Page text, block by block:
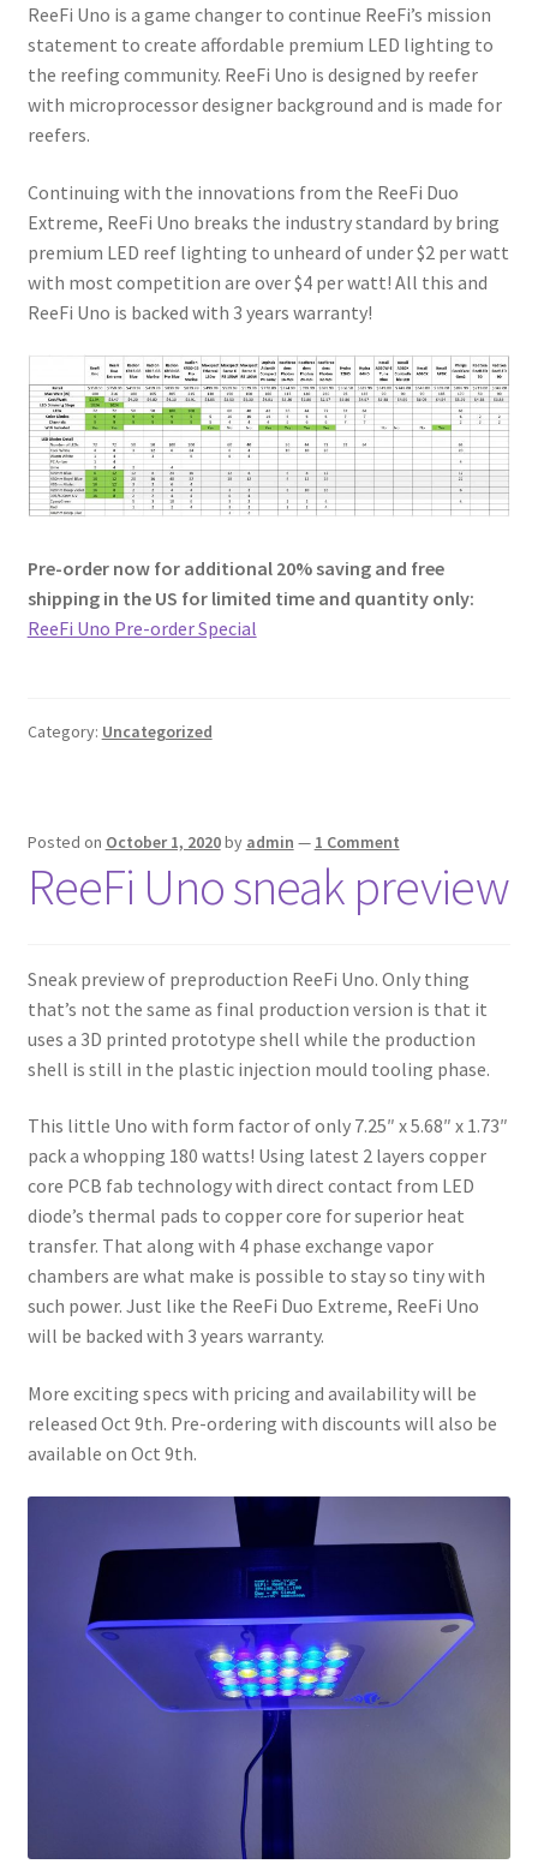
ReeFi Uno is a game changer to continue ReeFi’s mission
statement to create affordable premium LED lighting to
the reefing community. ReeFi Uno is designed by reefer
with microprocessor designer background and is made for
reefers.
Continuing with the innovations from the ReeFi Duo
Extreme, ReeFi Uno breaks the industry standard by bring
premium LED reef lighting to unheard of under $2 per watt
with most competition are over $4 per watt! All this and
ReeFi Uno is backed with 3 years warranty!
Pre-order now for additional 20% saving and free
shipping in the US for limited time and quantity only:
ReeFi Uno Pre-order Special
Category: Uncategorized
Posted on October 1, 2020by admin — 1 Comment
ReeFi Uno sneak preview
Sneak preview of preproduction ReeFi Uno. Only thing
that’s not the same as final production version is that it
uses a 3D printed prototype shell while the production
shell is still in the plastic injection mould tooling phase.
This little Uno with form factor of only 7.25″ x 5.68″ x 1.73″
pack a whopping 180 watts! Using latest 2 layers copper
core PCB fab technology with direct contact from LED
diode’s thermal pads to copper core for superior heat
transfer. That along with 4 phase exchange vapor
chambers are what make is possible to stay so tiny with
such power. Just like the ReeFi Duo Extreme, ReeFi Uno
will be backed with 3 years warranty.
More exciting specs with pricing and availability will be
released Oct 9th. Pre-ordering with discounts will also be
available on Oct 9th.